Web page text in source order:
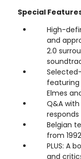
Special
High-
and
2.0
Elmes
Q&A
Belgian
from 1992
PLUS: A
and